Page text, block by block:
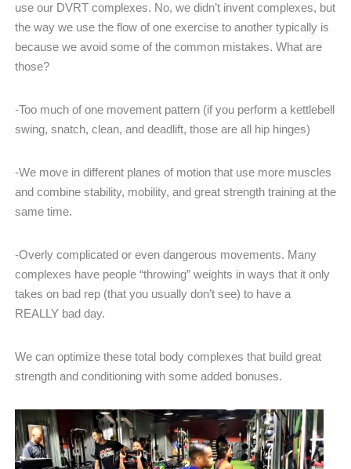
use our DVRT complexes. No, we didn’t invent complexes, but
the way we use the flow of one exercise to another typically is
because we avoid some of the common mistakes. What are
those?
-Too much of one movement pattern (if you perform a kettlebell
swing, snatch, clean, and deadlift, those are all hip hinges)
-We move in different planes of motion that use more muscles
and combine stability, mobility, and great strength training at the
same time.
-Overly complicated or even dangerous movements. Many
complexes have people “throwing” weights in ways that it only
takes on bad rep (that you usually don’t see) to have a
REALLY bad day.
We can optimize these total body complexes that build great
strength and conditioning with some added bonuses.